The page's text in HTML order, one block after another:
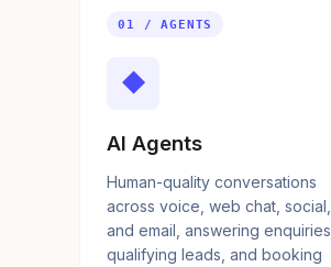
01 / AGENTS
◆
AI Agents
Human-quality conversations
across voice, web chat, social,
and email, answering enquiries,
qualifying leads, and booking